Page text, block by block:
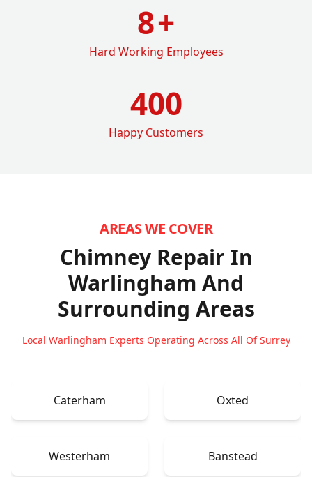
8+
Hard Working Employees
400
Happy Customers
AREAS WE COVER
Chimney Repair In
Warlingham And
Surrounding Areas
Local Warlingham Experts Operating Across All Of Surrey
Caterham Oxted
Westerham Banstead